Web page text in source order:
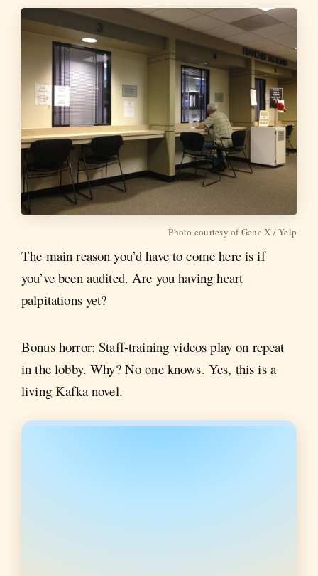
Photo courtesy of Gene X / Yelp
The main reason you’d have to come here is if
you’ve been audited. Are you having heart
palpitations yet?
Bonus horror: Staff-training videos play on repeat
in the lobby. Why? No one knows. Yes, this is a
living Kafka novel.